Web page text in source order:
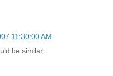
11:30:00 AM
be similar: